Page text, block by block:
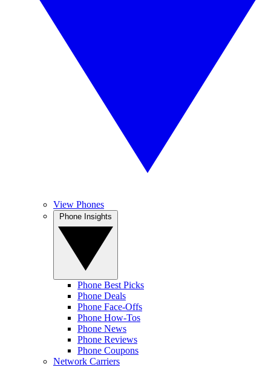
View Phones
Phone Best Picks
Phone Deals
Phone Face-Offs
Phone How-Tos
Phone News
Phone Reviews
Phone Coupons
Network Carriers